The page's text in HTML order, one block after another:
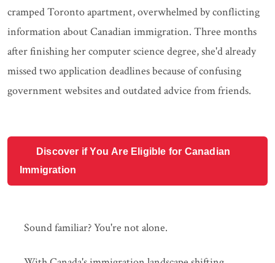
cramped Toronto apartment, overwhelmed by conflicting
information about Canadian immigration. Three months
after finishing her computer science degree, she'd already
missed two application deadlines because of confusing
government websites and outdated advice from friends.
Discover if You Are Eligible for Canadian
Immigration
Sound familiar? You're not alone.